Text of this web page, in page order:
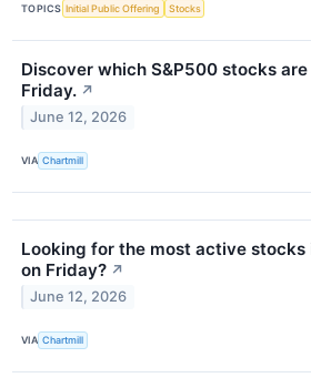
TOPICS Initial Public Offering Stocks
Discover which S&P500 stocks
Friday. ↗
June 12, 2026
VIA Chartmill
Looking for the most active stocks
on Friday? ↗
June 12, 2026
VIA Chartmill